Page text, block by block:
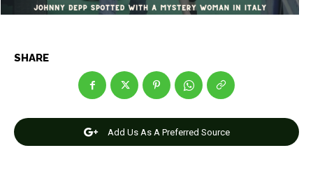
Contact Us DMCA Copyright Policy
Editorial Policy Privacy Policy Google App Policy Staff
Careers
Contact Us DMCA Copyright Policy
Editorial Policy Privacy Policy Google App Policy Staff
Careers
SHARE
Add Us As A Preferred Source